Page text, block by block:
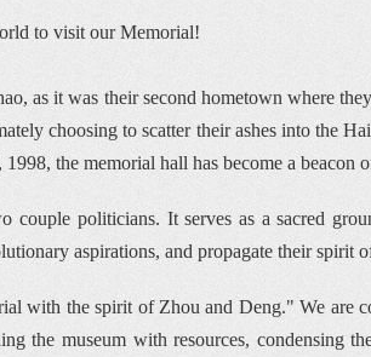
to visit our Memorial!
as it was their second hometown where
choosing to scatter their ashes into the
the memorial hall has become a beacon
couple politicians. It serves as a sacred
aspirations, and propagate their spirit
with the spirit of Zhou and Deng." We are
the museum with resources, condensing